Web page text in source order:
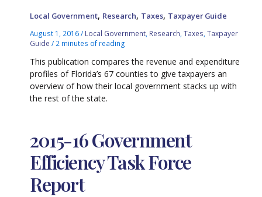
Local Government, Research, Taxes, Taxpayer Guide
August 1, 2016/ Local Government, Research,Taxes,Taxpayer
Guide / 2 minutes of reading
This publication compares the revenue and expenditure
profiles of Florida’s 67 counties to give taxpayers an
overview of how their local government stacks up with
the rest of the state.
2015-16 Government
Efficiency Task Force
Report